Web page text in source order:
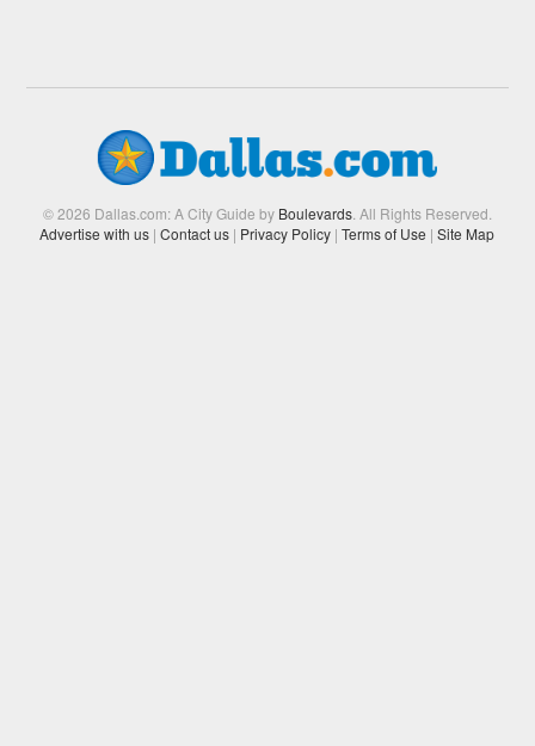
© 2026 Dallas.com: A City Guide by Boulevards. All Rights Reserved.
Advertise with us | Contact us | Privacy Policy | Terms of Use | Site Map